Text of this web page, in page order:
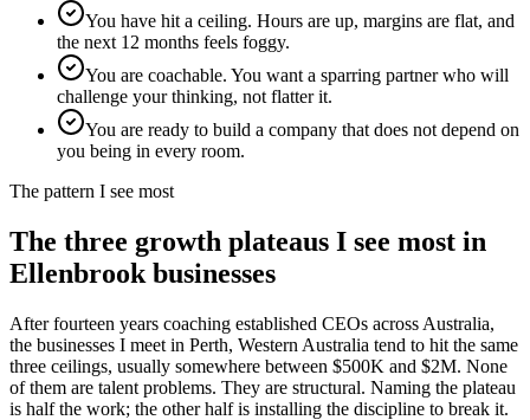
You have hit a ceiling. Hours are up, margins are flat, and
the next 12 months feels foggy.
You are coachable. You want a sparring partner who will
challenge your thinking, not flatter it.
You are ready to build a company that does not depend on
you being in every room.
The pattern I see most
The three growth plateaus I see most in
Ellenbrook businesses
After fourteen years coaching established CEOs across Australia,
the businesses I meet in Perth, Western Australia tend to hit the same
three ceilings, usually somewhere between $500K and $2M. None
of them are talent problems. They are structural. Naming the plateau
is half the work; the other half is installing the discipline to break it.